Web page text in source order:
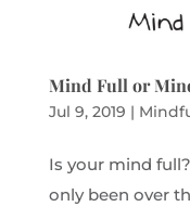
Mind Full or
Jul 9, 2019 |
Is your mind
only been over